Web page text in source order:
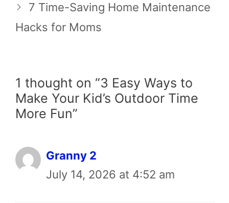
7 Time-Saving Home Maintenance
Hacks for Moms
1 thought on “3 Easy Ways to
Make Your Kid’s Outdoor Time
More Fun”
Granny 2
July 14, 2026 at 4:52 am